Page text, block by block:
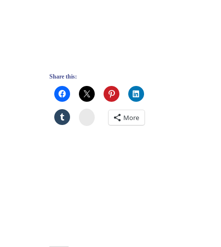
Share this:
StumbleuponMore